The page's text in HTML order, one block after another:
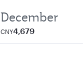
December
CNY4,679